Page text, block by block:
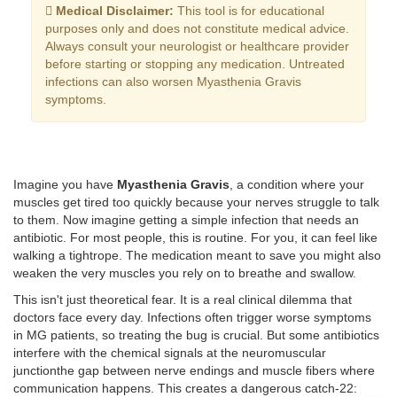
Medical Disclaimer: This tool is for educational
purposes only and does not constitute medical advice.
Always consult your neurologist or healthcare provider
before starting or stopping any medication. Untreated
infections can also worsen Myasthenia Gravis
symptoms.
Imagine you have Myasthenia Gravis , a condition where your
muscles get tired too quickly because your nerves struggle to talk
to them. Now imagine getting a simple infection that needs an
antibiotic. For most people, this is routine. For you, it can feel like
walking a tightrope. The medication meant to save you might also
weaken the very muscles you rely on to breathe and swallow.
This isn't just theoretical fear. It is a real clinical dilemma that
doctors face every day. Infections often trigger worse symptoms
in MG patients, so treating the bug is crucial. But some antibiotics
interfere with the chemical signals at the neuromuscular
junctionthe gap between nerve endings and muscle fibers where
communication happens . This creates a dangerous catch-22: